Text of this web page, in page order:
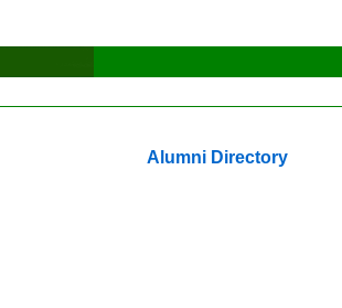
Alumni Directory